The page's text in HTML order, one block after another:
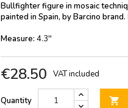
Bullfighter figure in mosaic
painted in Spain, by Barcino brand.
Measure: 4.3''
€28.50 VAT included
Quantity 